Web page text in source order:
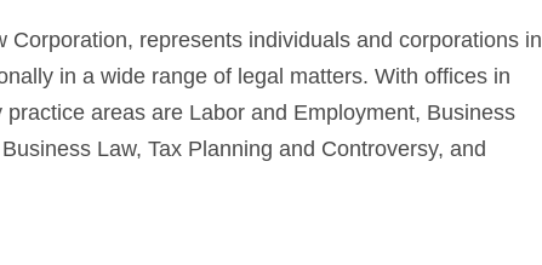
Corporation, represents individuals and corporations in
in a wide range of legal matters. With offices in
areas are Labor and Employment, Business
Law, Tax Planning and Controversy, and